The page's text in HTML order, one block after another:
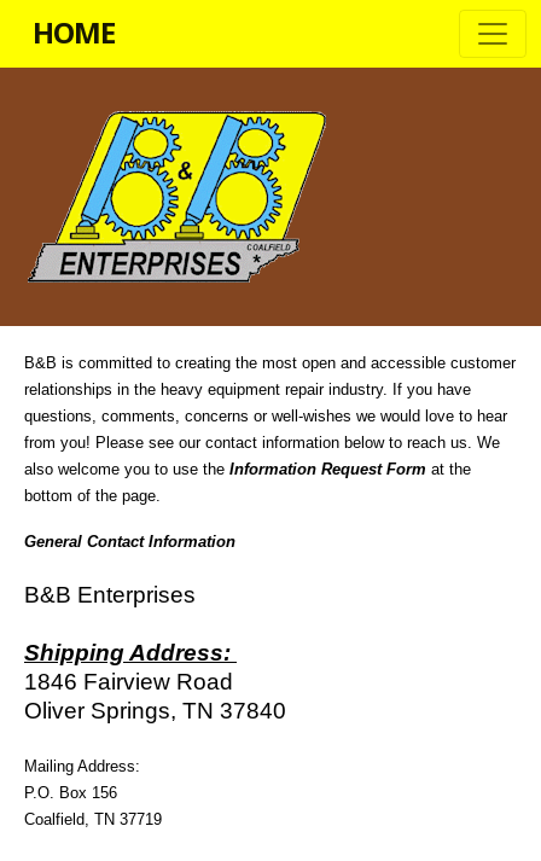
HOME
B&B is committed to creating the most open and accessible customer
relationships in the heavy equipment repair industry. If you have
questions, comments, concerns or well-wishes we would love to hear
from you! Please see our contact information below to reach us. We
also welcome you to use the Information Request Form at the
bottom of the page.
General Contact Information
B&B Enterprises
Shipping Address:
1846 Fairview Road
Oliver Springs, TN 37840
Mailing Address:
P.O. Box 156
Coalfield, TN 37719